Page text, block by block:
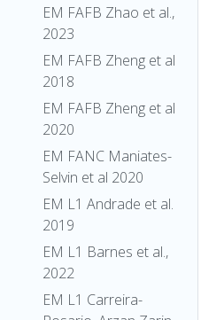
EM FAFB Zhao et al.,
2023
EM FAFB Zheng et al
2018
EM FAFB Zheng et al
2020
EM FANC Maniates-
Selvin et al 2020
EM L1 Andrade et al.
2019
EM L1 Barnes et al.,
2022
EM L1 Carreira-